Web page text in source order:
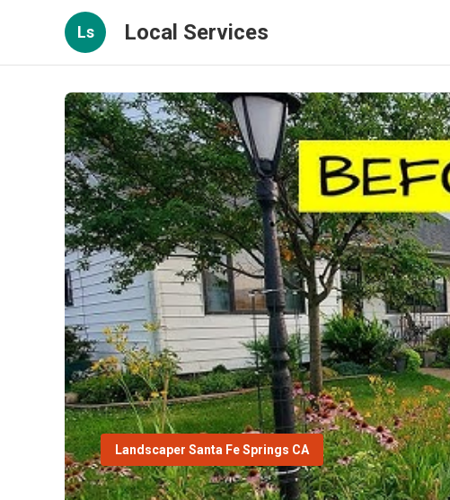
Ls Local Services
Landscaper Santa Fe Springs CA